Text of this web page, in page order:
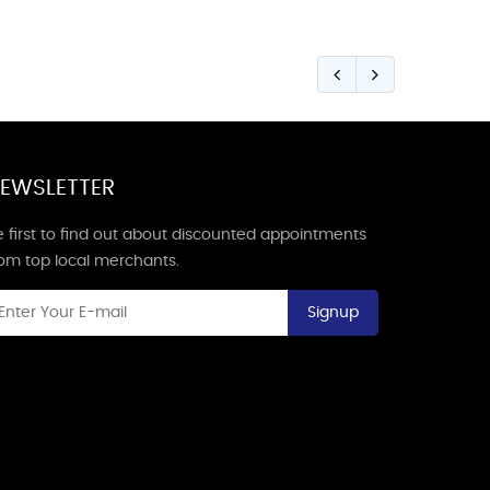
first to find out about discounted appointments
top local merchants.
Signup